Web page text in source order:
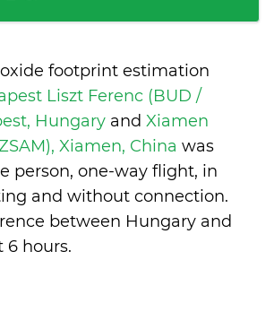
footprint estimation
Liszt Ferenc (BUD /
Hungary and Xiamen
Xiamen, China was
person, one-way flight, in
and without connection.
between Hungary and
6 hours.